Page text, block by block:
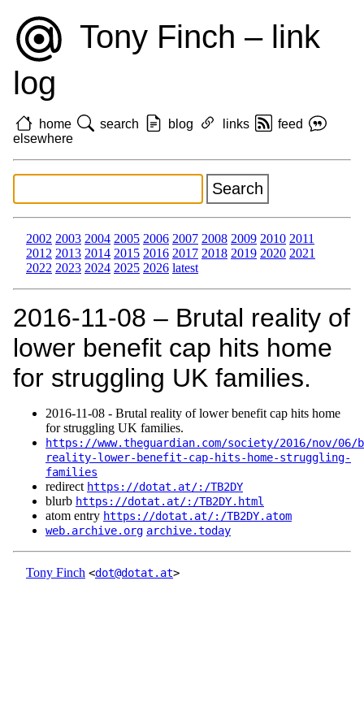
Tony Finch – link
log
home search blog links
feed
elsewhere
2002 2003 2004 2005 2006 2007 2008 2009 2010 2011
2012 2013 2014 2015 2016 2017 2018 2019 2020 2021
2022 2023 2024 2025 2026 latest
2016‑11‑08 – Brutal reality of
lower benefit cap hits home
for struggling UK families.
2016‑11‑08 - Brutal reality of lower benefit cap hits home
for struggling UK families.
https://www.theguardian.com/society/2016/nov/
reality-lower-benefit-cap-hits-home-struggling-
families
redirect https://dotat.at/:/TB2DY
blurb https://dotat.at/:/TB2DY.html
atom entry https://dotat.at/:/TB2DY.atom
web.archive.org archive.today
Tony Finch <dot@dotat.at>